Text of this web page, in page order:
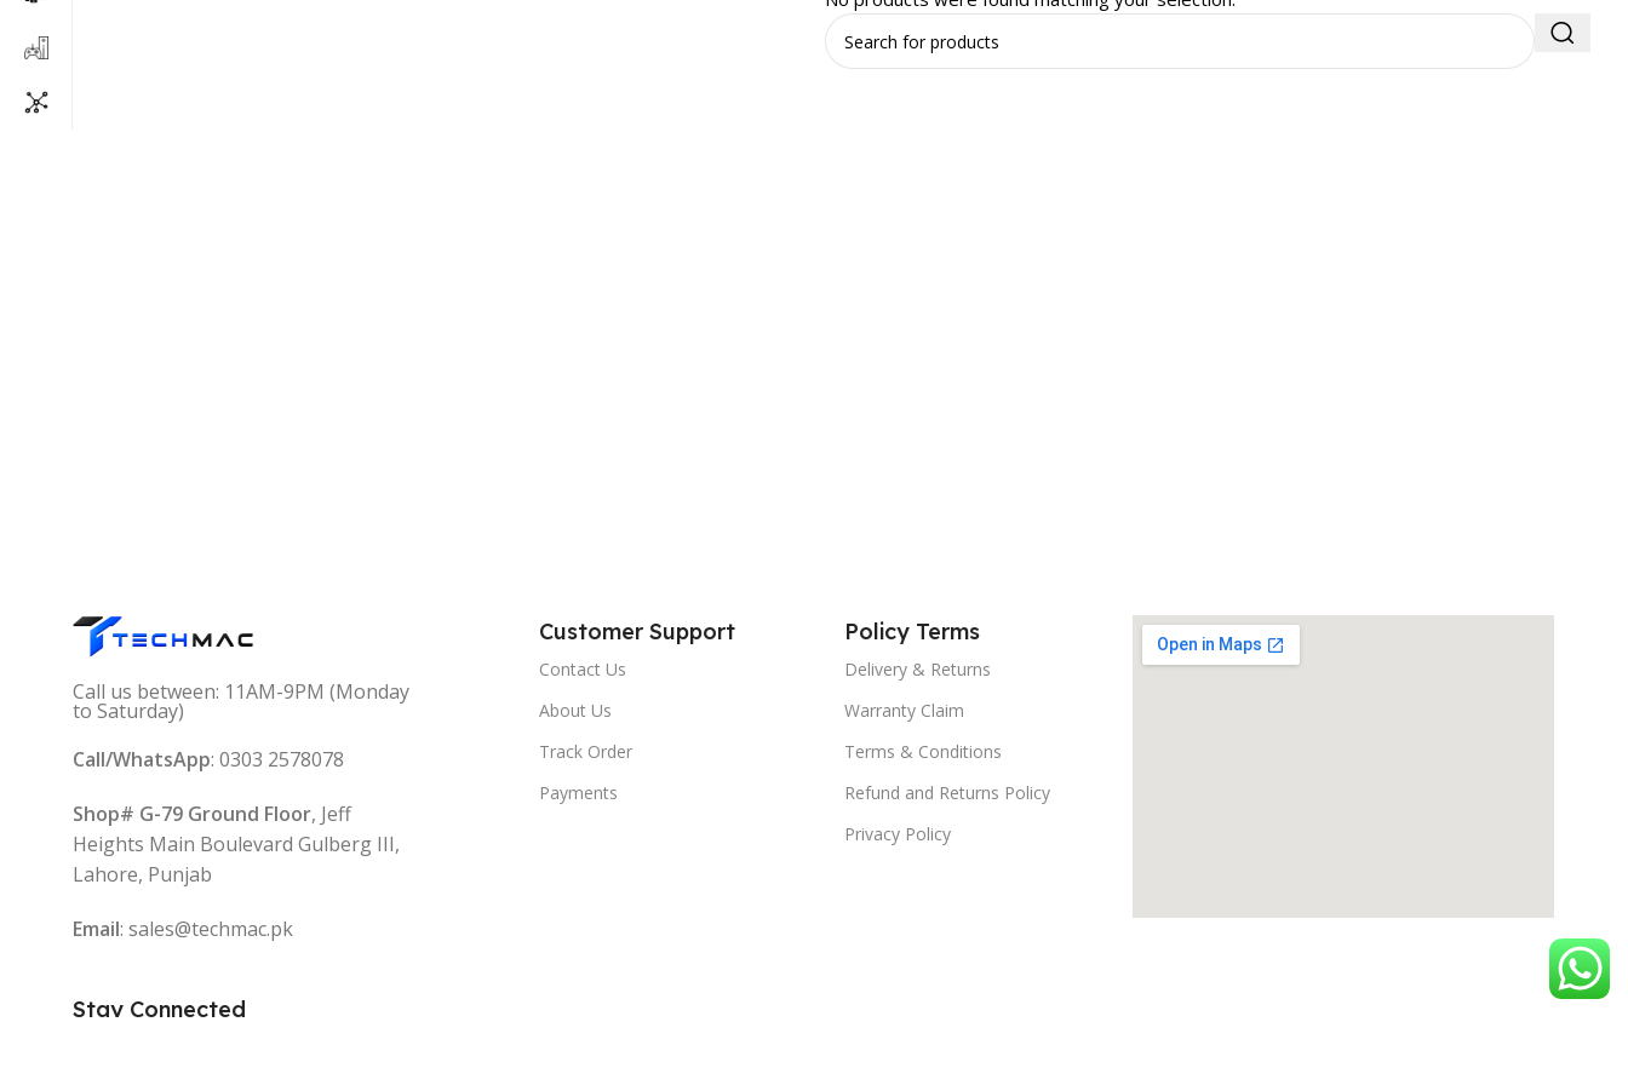
Call us between: 11AM-9PM (Monday
to Saturday)
Call/WhatsApp: 0303 2578078
Shop# G-79 Ground Floor, Jeff
Heights Main Boulevard Gulberg III,
Lahore, Punjab
Email: sales@techmac.pk
Stay Connected
Customer Support
Contact Us
About Us
Track Order
Payments
Policy Terms
Delivery & Returns
Warranty Claim
Terms & Conditions
Refund and Returns Policy
Privacy Policy